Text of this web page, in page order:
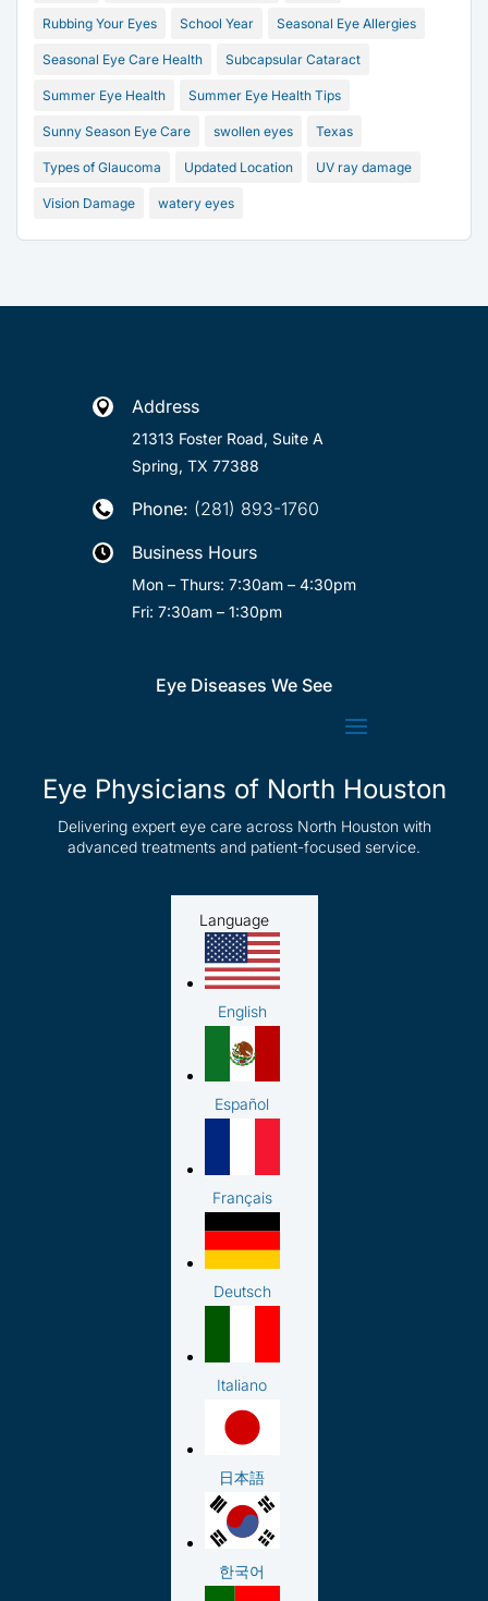
Rubbing Your Eyes School Year Seasonal Eye Allergies
Seasonal Eye Care Health Subcapsular Cataract
Summer Eye Health Summer Eye Health Tips
Sunny Season Eye Care swollen eyes Texas
Types of Glaucoma Updated Location UV ray damage
Vision Damage watery eyes
 Address
21313 Foster Road, Suite A
Spring, TX 77388
 Phone: (281) 893-1760
 Business Hours
Mon – Thurs: 7:30am – 4:30pm
Fri: 7:30am – 1:30pm
Eye Diseases We See
Eye Physicians of North Houston
Delivering expert eye care across North Houston with
advanced treatments and patient-focused service.
Language
English
Español
Français
Deutsch
Italiano
日本語
한국어